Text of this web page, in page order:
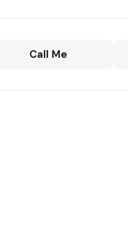
Call Me